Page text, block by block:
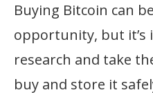
Buying Bitcoin can
opportunity, but
research and take
buy and store it